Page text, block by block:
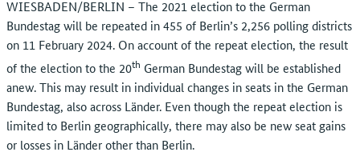
WIESBADEN/BERLIN – The 2021 election to the German
Bundestag will be repeated in 455 of Berlin’s 2,256 polling districts
on 11 February 2024. On account of the repeat election, the result
of the election to the 20th German Bundestag will be established
anew. This may result in individual changes in seats in the German
Bundestag, also across Länder. Even though the repeat election is
limited to Berlin geographically, there may also be new seat gains
or losses in Länder other than Berlin.